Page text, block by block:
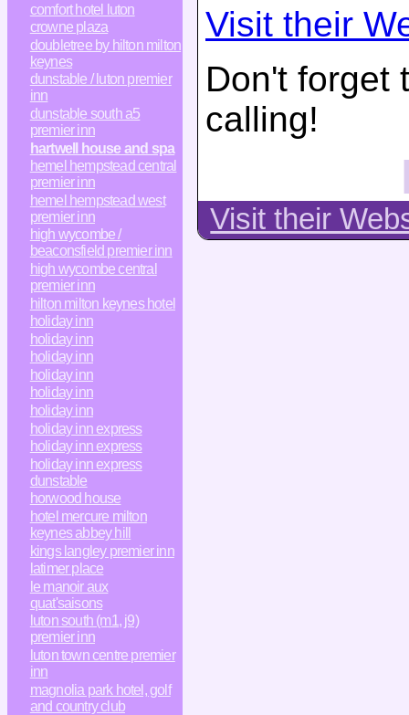
comfort hotel luton
crowne plaza
doubletree by hilton milton
keynes
dunstable / luton premier
inn
dunstable south a5
premier inn
hartwell house and spa
hemel hempstead central
premier inn
hemel hempstead west
premier inn
high wycombe /
beaconsfield premier inn
high wycombe central
premier inn
hilton milton keynes hotel
holiday inn
holiday inn
holiday inn
holiday inn
holiday inn
holiday inn
holiday inn express
holiday inn express
holiday inn express
dunstable
horwood house
hotel mercure milton
keynes abbey hill
kings langley premier inn
latimer place
le manoir aux
quat'saisons
luton south (m1, j9)
premier inn
luton town centre premier
inn
magnolia park hotel, golf
and country club
Visit their
Don't forget
calling!
Visit their